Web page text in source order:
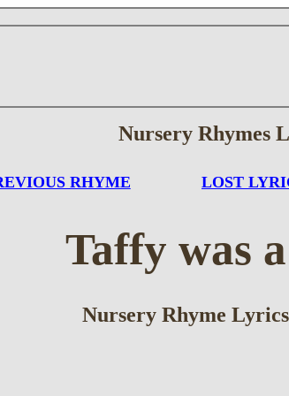
Nursery Rhymes
RHYME LOST
Taffy was
Nursery Rhyme